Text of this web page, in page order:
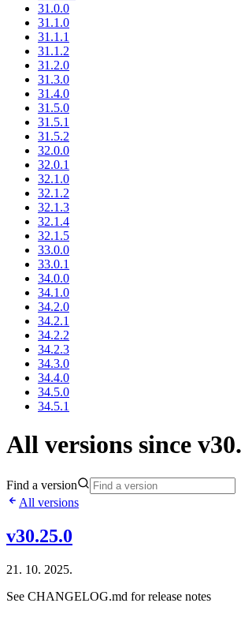
31.0.0
31.1.0
31.1.1
31.1.2
31.2.0
31.3.0
31.4.0
31.5.0
31.5.1
31.5.2
32.0.0
32.0.1
32.1.0
32.1.2
32.1.3
32.1.4
32.1.5
33.0.0
33.0.1
34.0.0
34.1.0
34.2.0
34.2.1
34.2.2
34.2.3
34.3.0
34.4.0
34.5.0
34.5.1
All versions since
Find a version
All versions
v30.25.0
21. 10. 2025.
See CHANGELOG.md for release notes